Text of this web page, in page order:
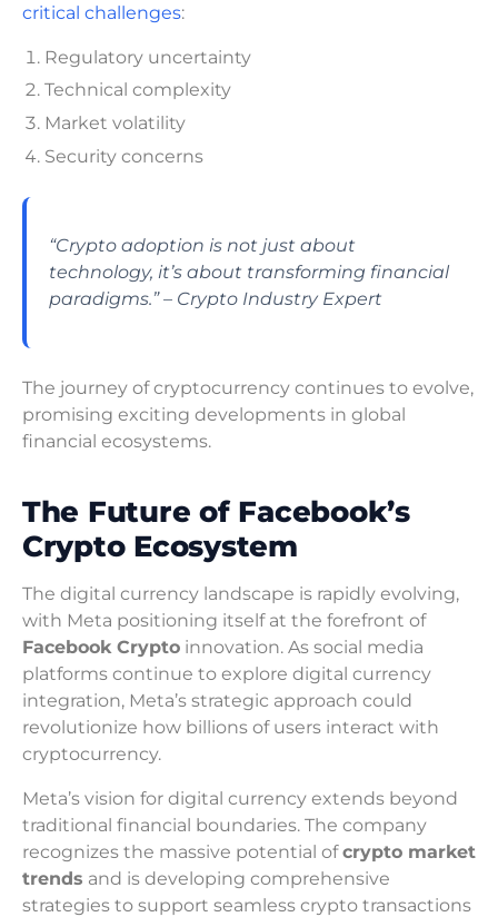
critical challenges:
Regulatory uncertainty
Technical complexity
Market volatility
Security concerns
“Crypto adoption is not just about
technology, it’s about transforming financial
paradigms.” – Crypto Industry Expert
The journey of cryptocurrency continues to evolve,
promising exciting developments in global
financial ecosystems.
The Future of Facebook’s
Crypto Ecosystem
The digital currency landscape is rapidly evolving,
with Meta positioning itself at the forefront of
Facebook Crypto innovation. As social media
platforms continue to explore digital currency
integration, Meta’s strategic approach could
revolutionize how billions of users interact with
cryptocurrency.
Meta’s vision for digital currency extends beyond
traditional financial boundaries. The company
recognizes the massive potential ofcrypto market
trends and is developing comprehensive
strategies to support seamless crypto transactions